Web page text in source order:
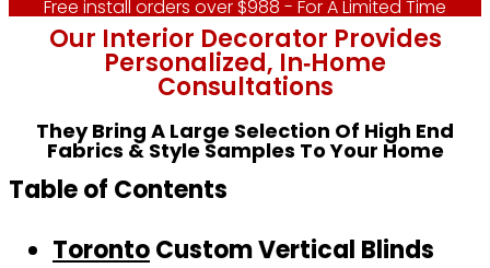
Free install orders over $988 - For A Limited Time
Our Interior Decorator Provides
Personalized, In‑home
Consultations
They Bring A Large Selection Of High End
Fabrics & Style Samples To Your Home
Table of Contents
TorontoCustom Vertical Blinds